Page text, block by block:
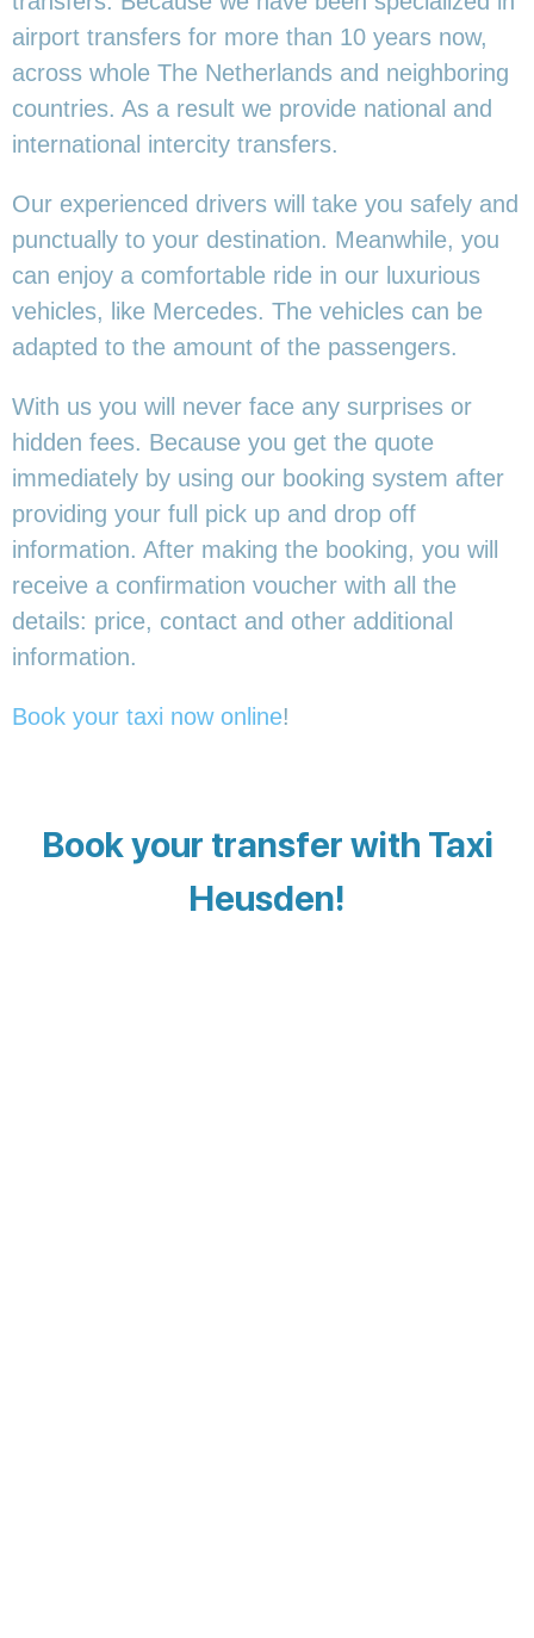
airport transfers for more than 10 years now,
across whole The Netherlands and neighboring
countries. As a result we provide national and
international intercity transfers.
Our experienced drivers will take you safely and
punctually to your destination. Meanwhile, you
can enjoy a comfortable ride in our luxurious
vehicles, like Mercedes. The vehicles can be
adapted to the amount of the passengers.
With us you will never face any surprises or
hidden fees. Because you get the quote
immediately by using our booking system after
providing your full pick up and drop off
information. After making the booking, you will
receive a confirmation voucher with all the
details: price, contact and other additional
information.
Book your taxi now online!
Book your transfer with Taxi
Heusden!